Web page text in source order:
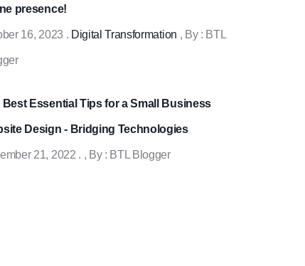
presence!
16, 2023 . Digital Transformation , By : BTL
Best Essential Tips for a Small Business
Design - Bridging Technologies
21, 2022 . , By : BTL Blogger